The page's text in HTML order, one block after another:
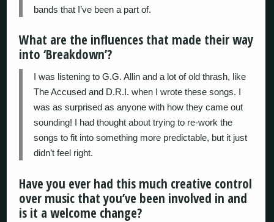
bands that I’ve been a part of.
What are the influences that made their way
into ‘Breakdown’?
I was listening to G.G. Allin and a lot of old thrash, like
The Accused and D.R.I. when I wrote these songs. I
was as surprised as anyone with how they came out
sounding! I had thought about trying to re-work the
songs to fit into something more predictable, but it just
didn’t feel right.
Have you ever had this much creative control
over music that you’ve been involved in and
is it a welcome change?